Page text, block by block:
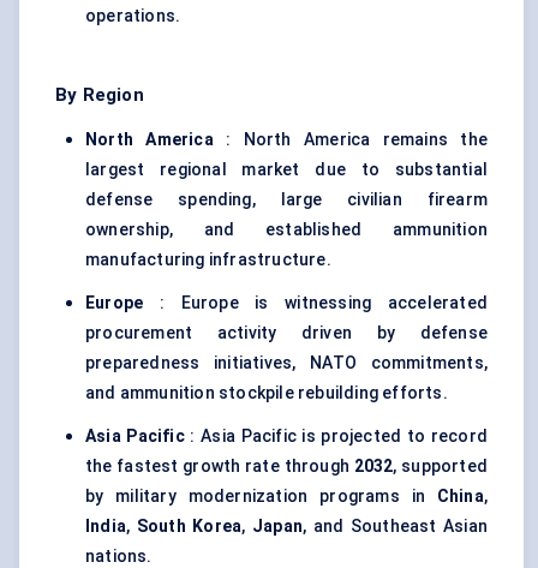
operations.
By Region
North America: North America remains the
largest regional market due to substantial
defense spending, large civilian firearm
ownership, and established ammunition
manufacturing infrastructure.
Europe : Europe is witnessing accelerated
procurement activity driven by defense
preparedness initiatives, NATO commitments,
and ammunition stockpile rebuilding efforts.
Asia Pacific: Asia Pacific is projected to record
the fastest growth rate through 2032, supported
by military modernization programs in China,
India, South Korea, Japan, and Southeast Asian
nations.